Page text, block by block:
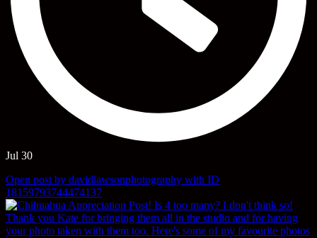
Jul 30
Open post by davidlawsonphotography with ID
18159793744474137